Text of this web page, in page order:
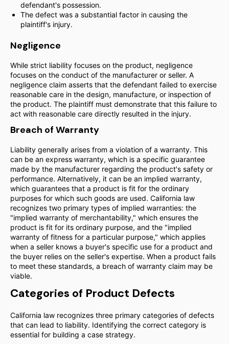
defendant's possession.
The defect was a substantial factor in causing the
plaintiff's injury.
Negligence
While strict liability focuses on the product, negligence
focuses on the conduct of the manufacturer or seller. A
negligence claim asserts that the defendant failed to exercise
reasonable care in the design, manufacture, or inspection of
the product. The plaintiff must demonstrate that this failure to
act with reasonable care directly resulted in the injury.
Breach of Warranty
Liability generally arises from a violation of a warranty. This
can be an express warranty, which is a specific guarantee
made by the manufacturer regarding the product's safety or
performance. Alternatively, it can be an implied warranty,
which guarantees that a product is fit for the ordinary
purposes for which such goods are used. California law
recognizes two primary types of implied warranties: the
"implied warranty of merchantability," which ensures the
product is fit for its ordinary purpose, and the "implied
warranty of fitness for a particular purpose," which applies
when a seller knows a buyer's specific use for a product and
the buyer relies on the seller's expertise. When a product fails
to meet these standards, a breach of warranty claim may be
viable.
Categories of Product Defects
California law recognizes three primary categories of defects
that can lead to liability. Identifying the correct category is
essential for building a case strategy.